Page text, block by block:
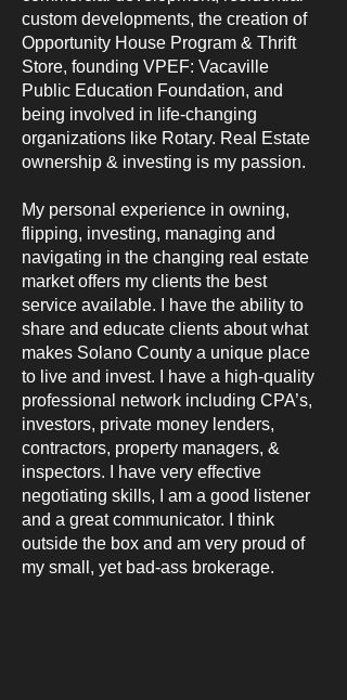
custom developments, the creation of
Opportunity House Program & Thrift
Store, founding VPEF: Vacaville
Public Education Foundation, and
being involved in life-changing
organizations like Rotary. Real Estate
ownership & investing is my passion.
My personal experience in owning,
flipping, investing, managing and
navigating in the changing real estate
market offers my clients the best
service available. I have the ability to
share and educate clients about what
makes Solano County a unique place
to live and invest. I have a high-quality
professional network including CPA’s,
investors, private money lenders,
contractors, property managers, &
inspectors. I have very effective
negotiating skills, I am a good listener
and a great communicator. I think
outside the box and am very proud of
my small, yet bad-ass brokerage.